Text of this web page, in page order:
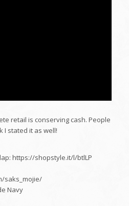
retail is conserving cash. People
I stated it as well!
https://shopstyle.it/l/btlLP
saks_mojie/
Navy